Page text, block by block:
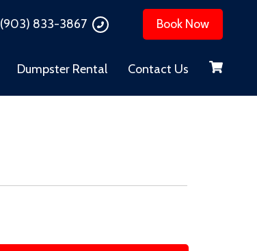
(903) 833-3867 Book Now
Dumpster Rental Contact Us